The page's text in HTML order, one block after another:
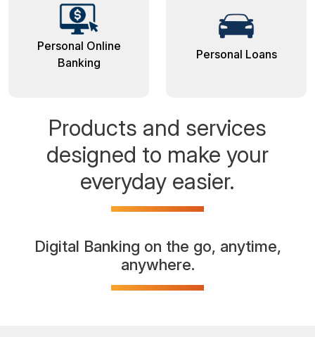
Personal Online
Banking
Personal Loans
Products and services
designed to make your
everyday easier.
Digital Banking on the go, anytime,
anywhere.